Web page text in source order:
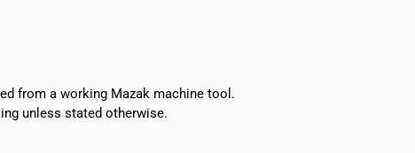
from a working Mazak machine tool.
unless stated otherwise.